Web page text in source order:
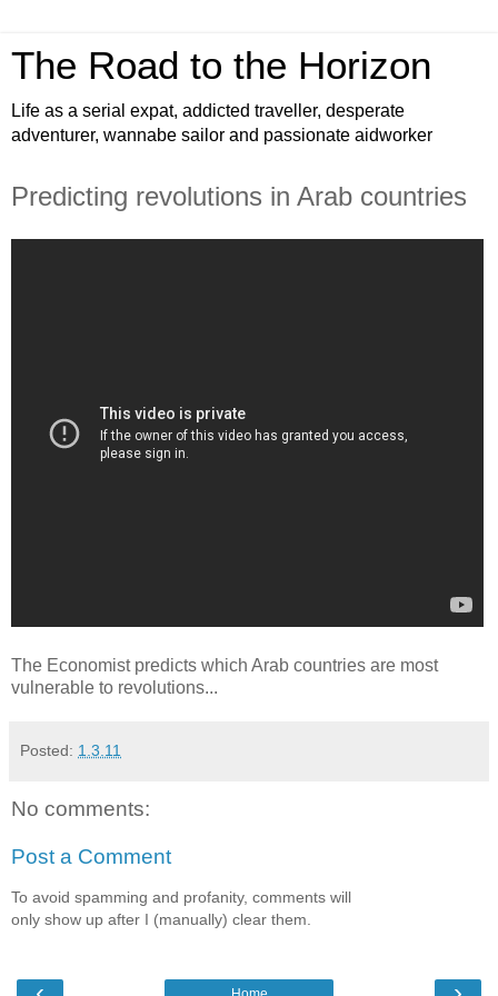
The Road to the Horizon
Life as a serial expat, addicted traveller, desperate
adventurer, wannabe sailor and passionate aidworker
Predicting revolutions in Arab countries
The Economist predicts which Arab countries are most
vulnerable to revolutions...
Posted: 1.3.11
No comments:
Post a Comment
To avoid spamming and profanity, comments will
only show up after I (manually) clear them.